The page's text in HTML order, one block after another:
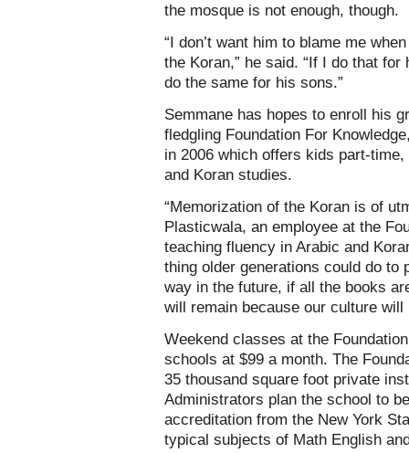
the mosque is not enough, though.
“I don’t want him to blame me
the Koran,” he said. “If I do that
do the same for his sons.”
Semmane has hopes to enroll his
fledgling Foundation For
in 2006 which offers kids part-
and Koran studies.
“Memorization of the Koran is of
Plasticwala, an employee at the
teaching fluency in Arabic and
thing older generations could do to
way in the future, if all the books
will remain because our culture
Weekend classes at the
schools at $99 a month. The
35 thousand square foot private
Administrators plan the school to
accreditation from the New York
typical subjects of Math English